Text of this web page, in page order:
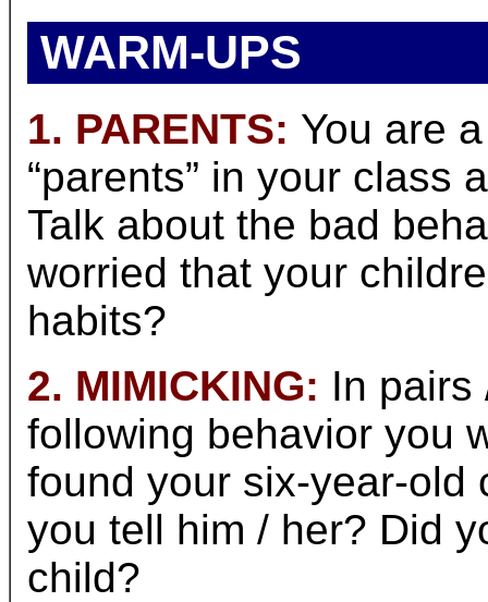
WARM-UPS
1. PARENTS: You are
“parents” in your class
Talk about the bad
worried that your
habits?
2. MIMICKING: In pairs
following behavior you
found your six-year-old
you tell him / her? Did
child?